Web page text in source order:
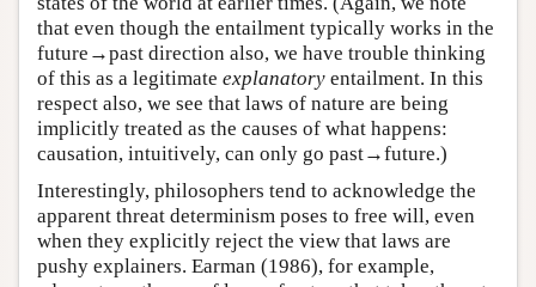
that even though the entailment typically works in the
future→past direction also, we have trouble thinking
of this as a legitimate explanatory entailment. In this
respect also, we see that laws of nature are being
implicitly treated as the causes of what happens:
causation, intuitively, can only go past→future.)
Interestingly, philosophers tend to acknowledge the
apparent threat determinism poses to free will, even
when they explicitly reject the view that laws are
pushy explainers. Earman (1986), for example,